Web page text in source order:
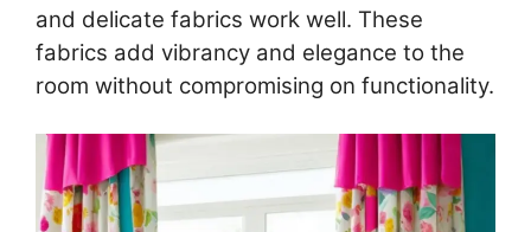
and delicate fabrics work well. These
fabrics add vibrancy and elegance to the
room without compromising on functionality.